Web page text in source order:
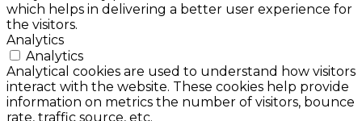
which helps in delivering a better user experience for
the visitors.
Analytics
Analytics
Analytical cookies are used to understand how visitors
interact with the website. These cookies help provide
information on metrics the number of visitors, bounce
rate, traffic source, etc.